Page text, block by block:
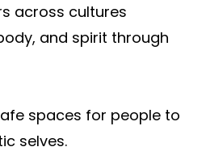
across cultures
and spirit through
spaces for people to
selves.